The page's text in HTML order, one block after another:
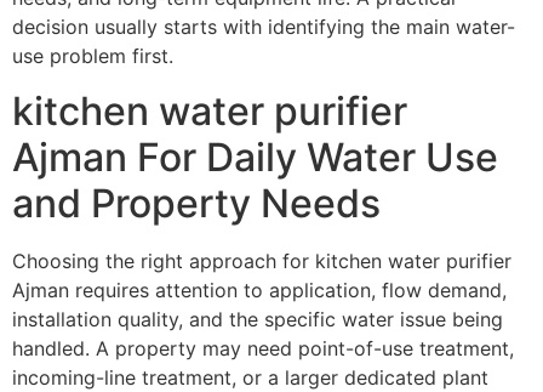
decision usually starts with identifying the main water-
use problem first.
kitchen water purifier
Ajman For Daily Water Use
and Property Needs
Choosing the right approach for kitchen water purifier
Ajman requires attention to application, flow demand,
installation quality, and the specific water issue being
handled. A property may need point-of-use treatment,
incoming-line treatment, or a larger dedicated plant